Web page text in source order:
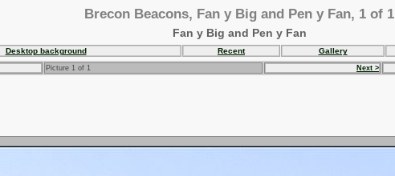
Brecon Beacons, Fan y Big and Pen y Fan, 1 of 1
Fan y Big and Pen y Fan
Desktop background Recent Gallery
Picture 1 of 1 Next >